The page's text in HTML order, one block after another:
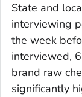
State and
interviewing
the week
interviewed,
brand raw
significantly